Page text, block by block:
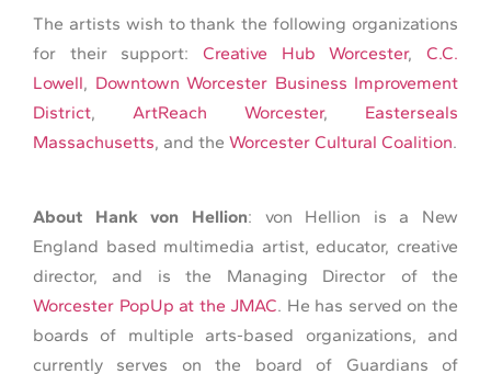
The artists wish to thank the following organizations
for their support: Creative Hub Worcester,C.C.
Lowell, Downtown Worcester Business Improvement
District, ArtReach Worcester, Easterseals
Massachusetts, and the Worcester Cultural Coalition.
About Hank von Hellion: von Hellion is a New
England based multimedia artist, educator, creative
director, and is the Managing Director of the
Worcester PopUp at the JMAC. He has served on the
boards of multiple arts-based organizations, and
currently serves on the board of Guardians of